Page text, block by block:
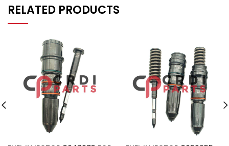
RELATED PRODUCTS